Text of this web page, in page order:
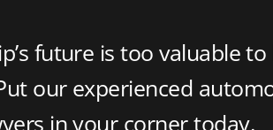
future is too valuable to
our experienced
in your corner today.